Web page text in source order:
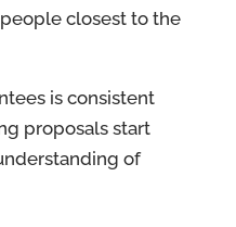
closest to the
is consistent
proposals start
of